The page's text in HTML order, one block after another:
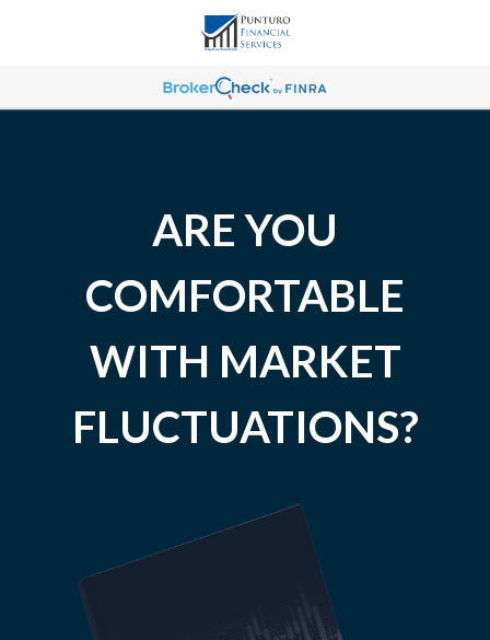
ARE YOU
COMFORTABLE
WITH MARKET
FLUCTUATIONS?